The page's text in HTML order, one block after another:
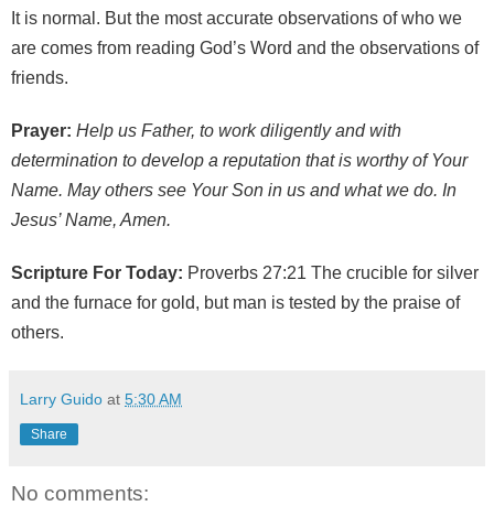
It is normal. But the most accurate observations of who we
are comes from reading God’s Word and the observations of
friends.
Prayer: Help us Father, to work diligently and with
determination to develop a reputation that is worthy of Your
Name. May others see Your Son in us and what we do. In
Jesus’ Name, Amen.
Scripture For Today: Proverbs 27:21 The crucible for silver
and the furnace for gold, but man is tested by the praise of
others.
Larry Guido at 5:30 AM
Share
No comments: